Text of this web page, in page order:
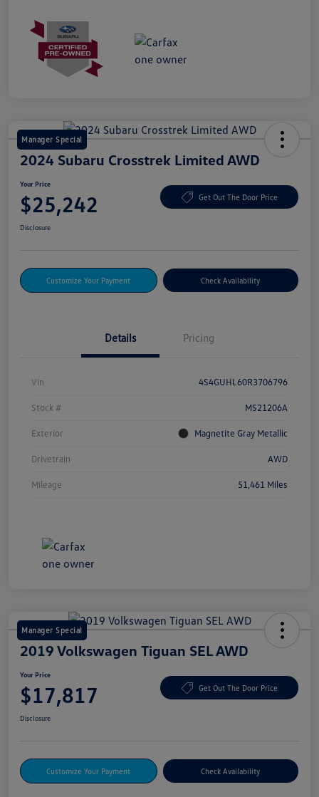
Manager Special
2024 Subaru Crosstrek Limited AWD
Your Price
$25,242 Get Out The Door Price
Disclosure
Customize Your Payment Check Availability
Details Pricing
Vin 4S4GUHL60R3706796
Stock # MS21206A
Exterior Magnetite Gray Metallic
Drivetrain AWD
Mileage 51,461 Miles
Manager Special
2019 Volkswagen Tiguan SEL AWD
Your Price
$17,817 Get Out The Door Price
Disclosure
Customize Your Payment Check Availability